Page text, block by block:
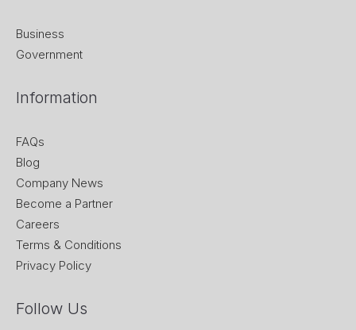
Business
Government
Information
FAQs
Blog
Company News
Become a Partner
Careers
Terms & Conditions
Privacy Policy
Follow Us